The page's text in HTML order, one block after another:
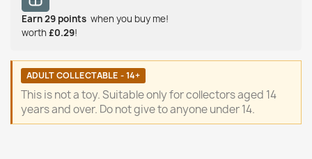
Earn29 points when you buy me!
worth £0.29!
ADULT COLLECTABLE - 14+
This is not a toy. Suitable only for collectors aged 14
years and over. Do not give to anyone under 14.